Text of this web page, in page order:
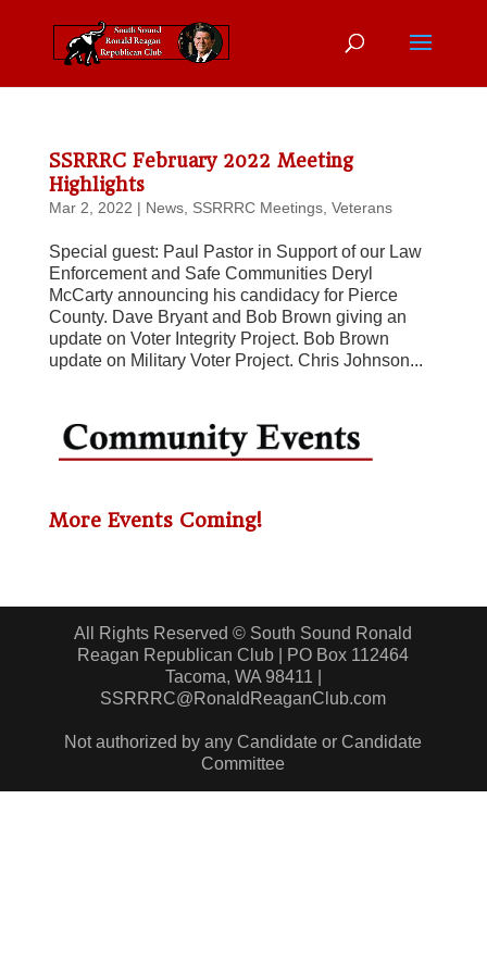
SSRRRC February 2022 Meeting
Highlights
Mar 2, 2022 | News, SSRRRC Meetings, Veterans
Special guest: Paul Pastor in Support of our Law
Enforcement and Safe Communities Deryl
McCarty announcing his candidacy for Pierce
County. Dave Bryant and Bob Brown giving an
update on Voter Integrity Project. Bob Brown
update on Military Voter Project. Chris Johnson...
More Events Coming!
All Rights Reserved © South Sound Ronald
Reagan Republican Club | PO Box 112464
Tacoma, WA 98411 |
SSRRRC@RonaldReaganClub.com
Not authorized by any Candidate or Candidate
Committee